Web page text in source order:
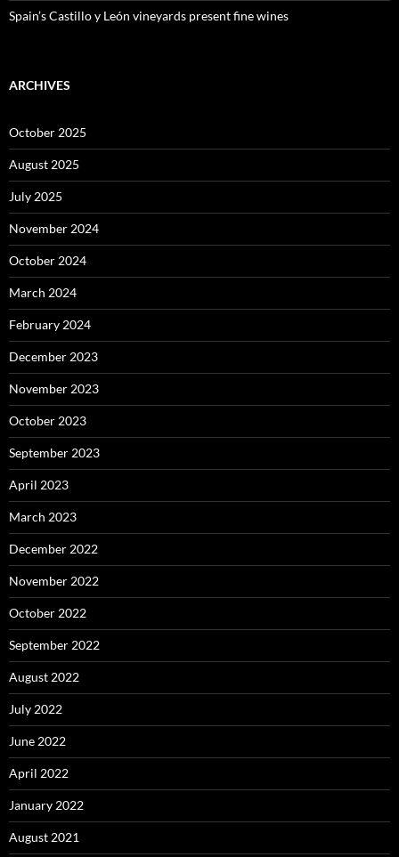
Spain’s Castillo y León vineyards present fine wines
ARCHIVES
October 2025
August 2025
July 2025
November 2024
October 2024
March 2024
February 2024
December 2023
November 2023
October 2023
September 2023
April 2023
March 2023
December 2022
November 2022
October 2022
September 2022
August 2022
July 2022
June 2022
April 2022
January 2022
August 2021